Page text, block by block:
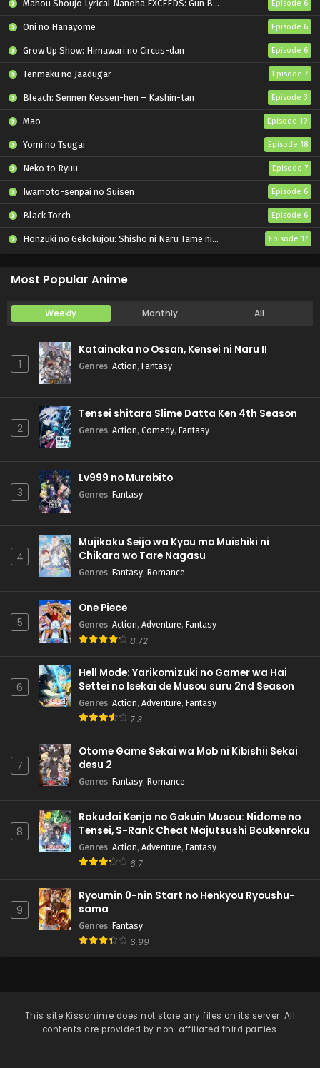
Mahou Shoujo Lyrical Nanoha EXCEEDS: Gun Blaze Vengeance Episode 6
Oni no Hanayome Episode 6
Grow Up Show: Himawari no Circus-dan Episode 6
Tenmaku no Jaadugar Episode 7
Bleach: Sennen Kessen-hen – Kashin-tan Episode 3
Mao Episode 19
Yomi no Tsugai Episode 18
Neko to Ryuu Episode 7
Iwamoto-senpai no Suisen Episode 6
Black Torch Episode 6
Honzuki no Gekokujou: Shisho ni Naru Tame ni wa Shudan wo Erandeiraremasen – Ryoushu no Youjo Episode 17
Most Popular Anime
Weekly Monthly All
1
Katainaka no Ossan, Kensei ni Naru II
Genres: Action, Fantasy
2
Tensei shitara Slime Datta Ken 4th Season
Genres: Action, Comedy, Fantasy
3
Lv999 no Murabito
Genres: Fantasy
4
Mujikaku Seijo wa Kyou mo Muishiki ni
Chikara wo Tare Nagasu
Genres: Fantasy, Romance
5
One Piece
Genres: Action, Adventure, Fantasy
8.72
6
Hell Mode: Yarikomizuki no Gamer wa Hai
Settei no Isekai de Musou suru 2nd Season
Genres: Action, Adventure, Fantasy
7.3
7
Otome Game Sekai wa Mob ni Kibishii Sekai
desu 2
Genres: Fantasy, Romance
8
Rakudai Kenja no Gakuin Musou: Nidome no
Tensei, S-Rank Cheat Majutsushi Boukenroku
Genres: Action, Adventure, Fantasy
6.7
9
Ryoumin 0-nin Start no Henkyou Ryoushu-
sama
Genres: Fantasy
6.99
This site Kissanime does not store any files on its server. All
contents are provided by non-affiliated third parties.